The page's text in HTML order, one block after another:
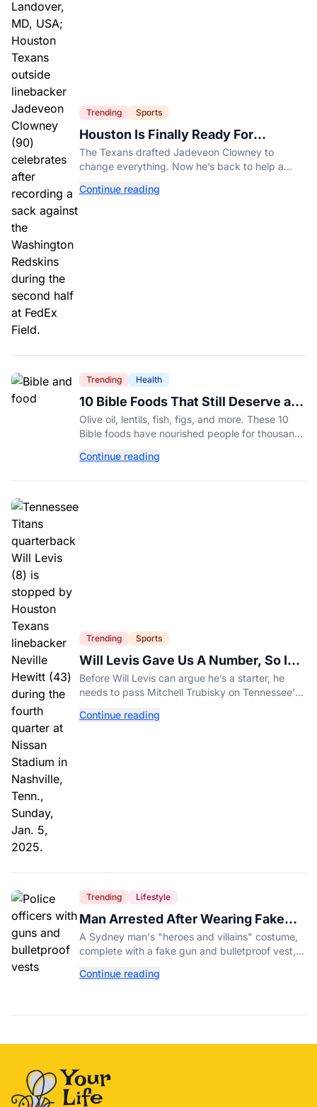
Trending Sports
Houston Is Finally Ready For
Jadeveon Clowney’s Second Act
The Texans drafted Jadeveon Clowney to
change everything. Now he’s back to help a
Continue reading
Trending Health
10 Bible Foods That Still Deserve a
Place on Our Plates
Olive oil, lentils, fish, figs, and more. These 10
Bible foods have nourished people for thousands
healthy diet today.
Continue reading
Trending Sports
Will Levis Gave Us A Number, So I
Counted
Before Will Levis can argue he’s a starter, he
needs to pass Mitchell Trubisky on Tennessee’s
Continue reading
Trending Lifestyle
Man Arrested After Wearing Fake
Gun to Office Costume Party
A Sydney man's "heroes and villains" costume,
complete with a fake gun and bulletproof vest,
entertainment district.
Continue reading